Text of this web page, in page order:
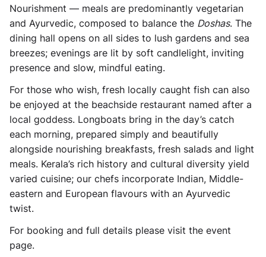
Nourishment — meals are predominantly vegetarian
and Ayurvedic, composed to balance the Doshas. The
dining hall opens on all sides to lush gardens and sea
breezes; evenings are lit by soft candlelight, inviting
presence and slow, mindful eating.
For those who wish, fresh locally caught fish can also
be enjoyed at the beachside restaurant named after a
local goddess. Longboats bring in the day’s catch
each morning, prepared simply and beautifully
alongside nourishing breakfasts, fresh salads and light
meals. Kerala’s rich history and cultural diversity yield
varied cuisine; our chefs incorporate Indian, Middle-
eastern and European flavours with an Ayurvedic
twist.
For booking and full details please visit the event
page.